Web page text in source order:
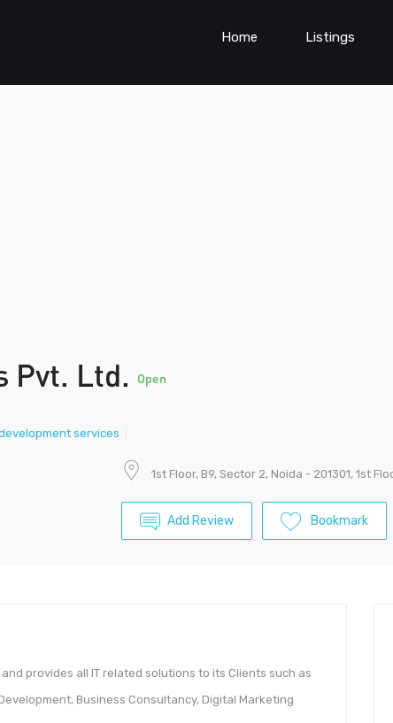
Home Listings
Pvt. Ltd. Open
services
1st Floor, B9, Sector 2, Noida - 201301, 1st
Add Review Bookmark
provides all IT related solutions to its Clients such as
Business Consultancy, Digital Marketing